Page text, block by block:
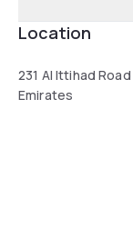
Location
231 Al Ittihad
Emirates